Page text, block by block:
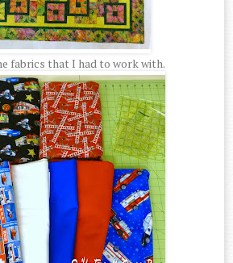
fabrics that I had to work with.